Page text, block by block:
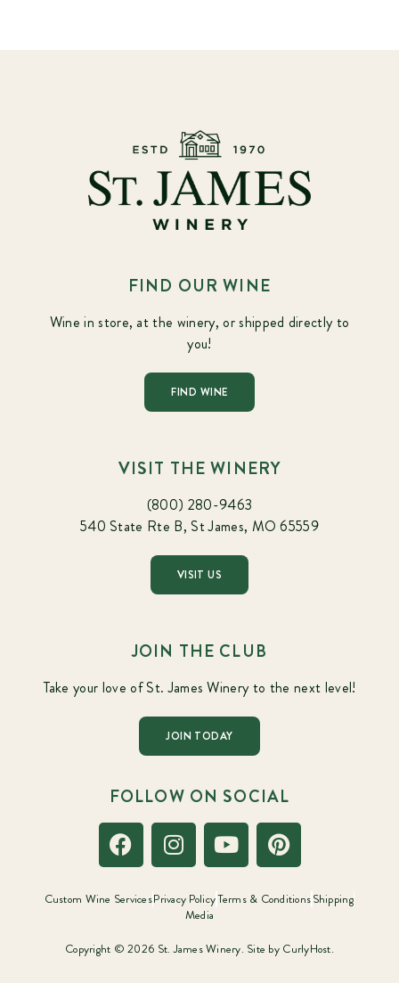
FIND OUR WINE
Wine in store, at the winery, or shipped directly to
you!
FIND WINE
VISIT THE WINERY
(800) 280-9463
540 State Rte B, St James, MO 65559
VISIT US
JOIN THE CLUB
Take your love of St. James Winery to the next level!
JOIN TODAY
FOLLOW ON SOCIAL
Custom Wine ServicesPrivacy PolicyTerms & ConditionsShipping
Media
Copyright © 2026 St. James Winery. Site by CurlyHost.